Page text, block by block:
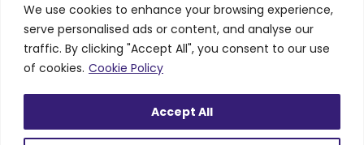
We use cookies to enhance your browsing experience,
serve personalised ads or content, and analyse our
traffic. By clicking "Accept All", you consent to our use
of cookies. Cookie Policy
Accept All
Convert a Business
© 2005-2026 Worldwide Refinishing
Systems Inc. dba DreamMaker Bath &